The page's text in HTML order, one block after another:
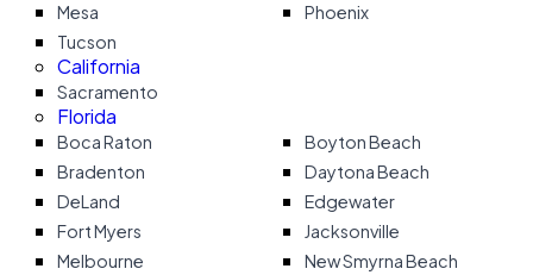
Mesa
Phoenix
Tucson
California
Sacramento
Florida
Boca Raton
Boyton Beach
Bradenton
Daytona Beach
DeLand
Edgewater
Fort Myers
Jacksonville
Melbourne
New Smyrna Beach